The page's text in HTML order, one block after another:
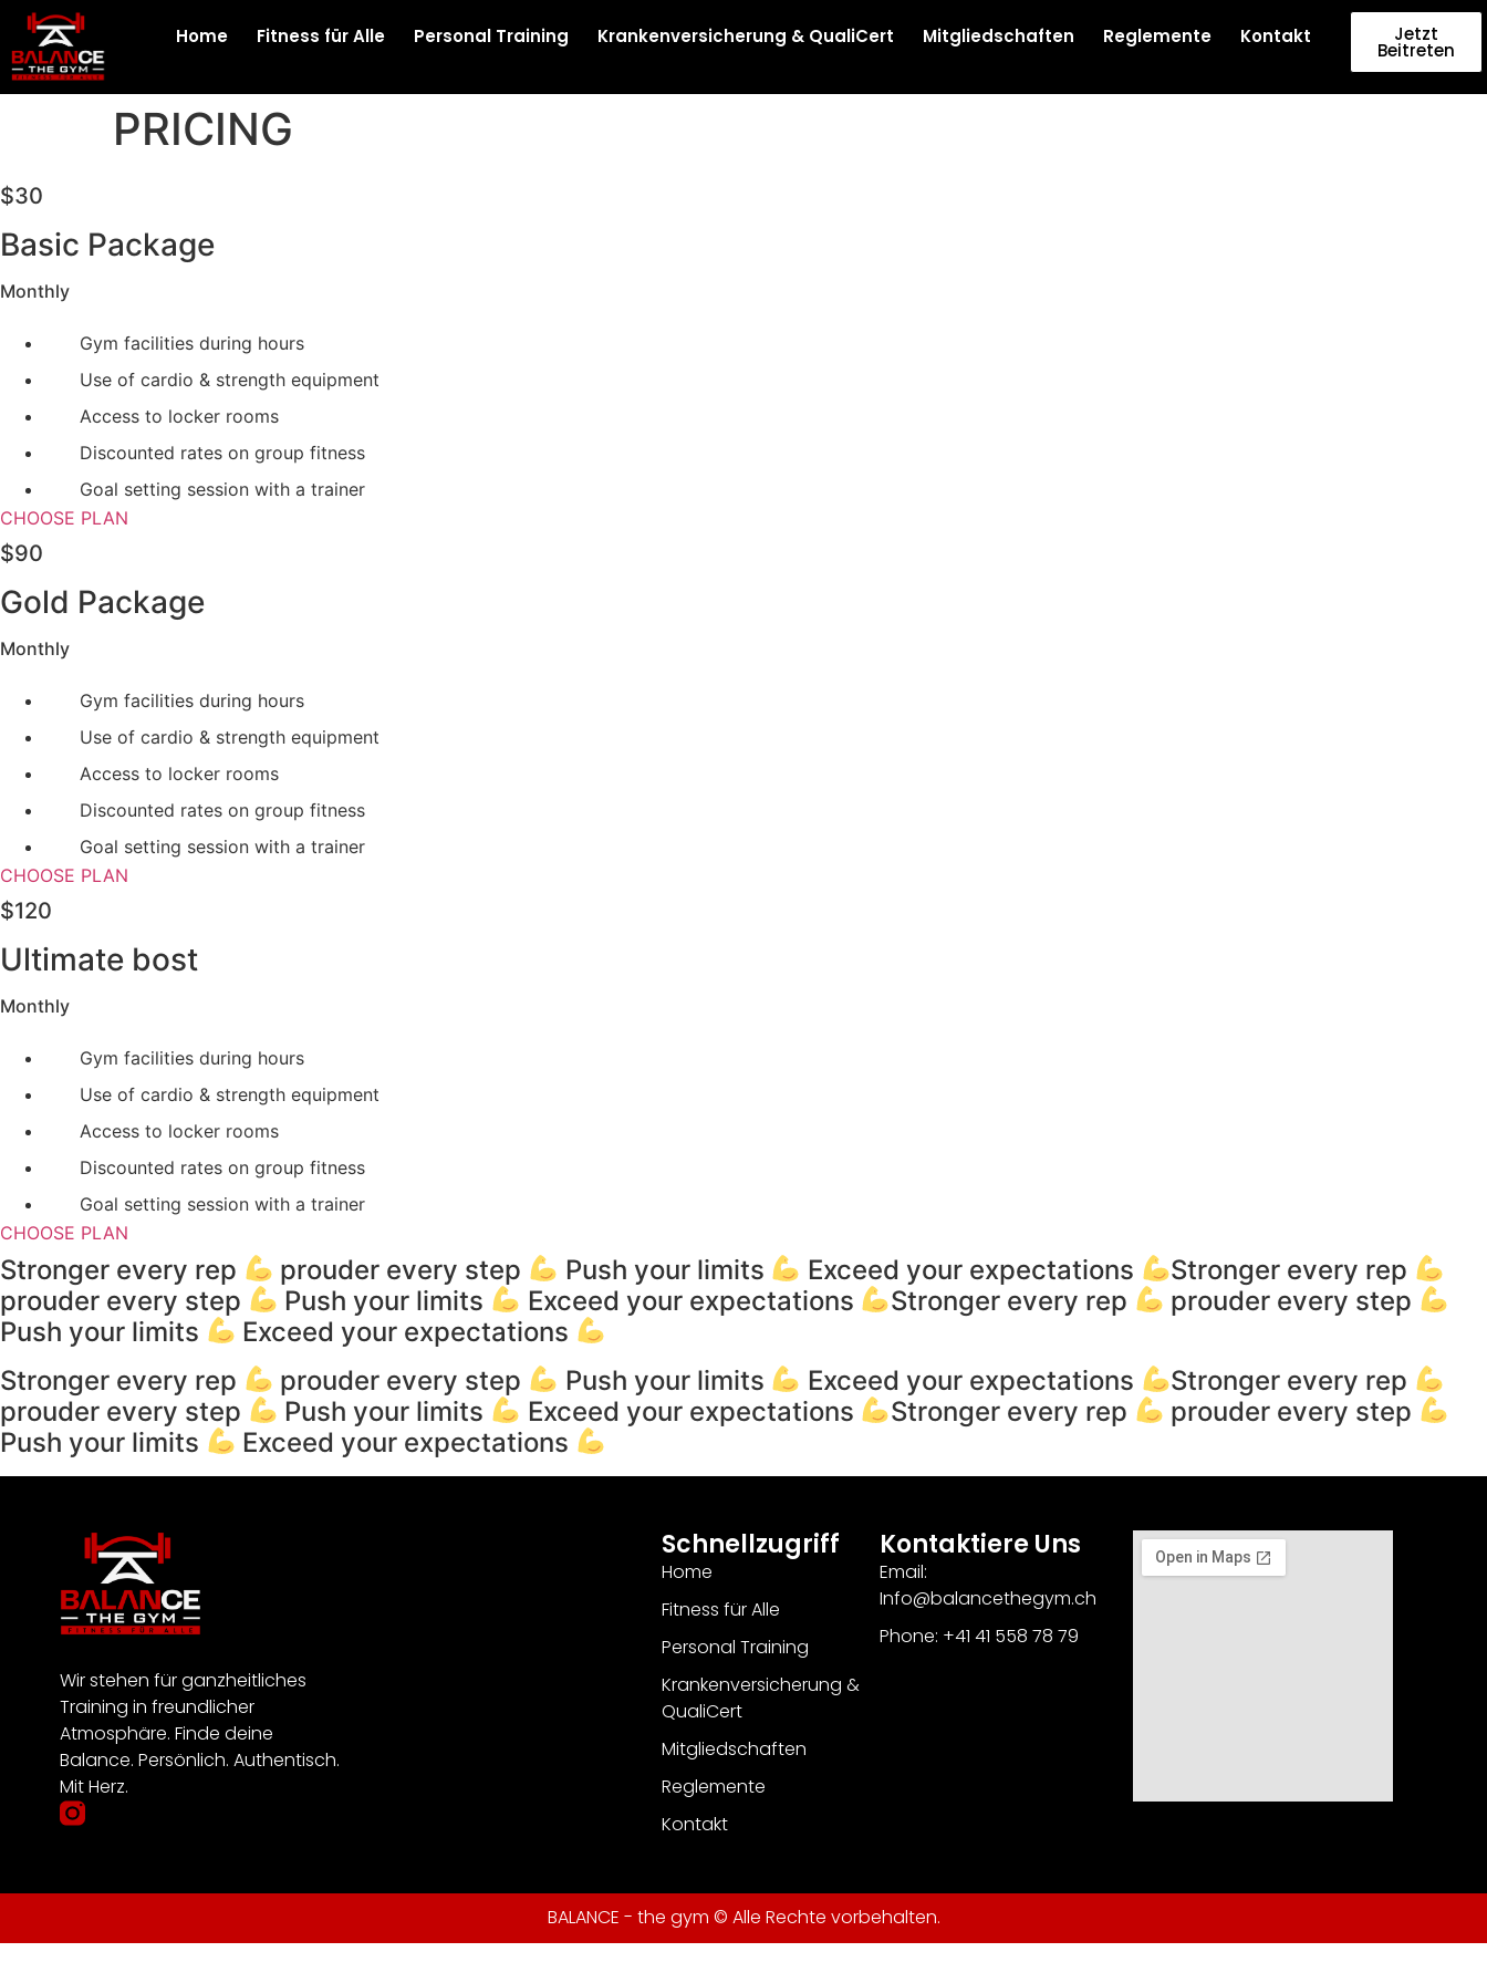
Home Fitness für Alle Personal Training Krankenversicherung & QualiCert Mitgliedschaften Reglemente Kontakt Jetzt
Beitreten
PRICING
$30
Basic Package
Monthly
Gym facilities during hours
Use of cardio & strength equipment
Access to locker rooms
Discounted rates on group fitness
Goal setting session with a trainer
CHOOSE PLAN
$90
Gold Package
Monthly
Gym facilities during hours
Use of cardio & strength equipment
Access to locker rooms
Discounted rates on group fitness
Goal setting session with a trainer
CHOOSE PLAN
$120
Ultimate bost
Monthly
Gym facilities during hours
Use of cardio & strength equipment
Access to locker rooms
Discounted rates on group fitness
Goal setting session with a trainer
CHOOSE PLAN
Stronger every rep prouder every step Push your limits Exceed your expectations
Stronger every rep
prouder every step
Push your limits Exceed your expectations Stronger every rep
prouder every step
Push your limits
Exceed your expectations
Stronger every rep
prouder every step Push your limits Exceed your expectations
Stronger every rep
prouder every step
Push your limits Exceed your expectations Stronger every rep
prouder every step
Push your limits
Exceed your expectations
Wir stehen für ganzheitliches
Training in freundlicher
Atmosphäre. Finde deine
Balance. Persönlich. Authentisch.
Mit Herz.
Schnellzugriff
Home
Fitness für Alle
Personal Training
Krankenversicherung &
QualiCert
Mitgliedschaften
Reglemente
Kontakt
Kontaktiere Uns
Email:
Info@balancethegym.ch
Phone: +41 41 558 78 79
BALANCE - the gym © Alle Rechte vorbehalten.